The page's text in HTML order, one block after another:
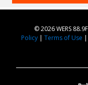
© 2026 WERS
Policy| Terms of Use |